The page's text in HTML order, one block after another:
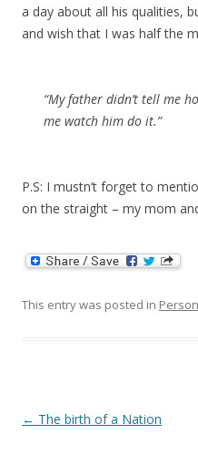
a day about all his qualities,
and wish that I was half the
“My father didn’t tell me
me watch him do it.”
P.S: I mustn’t forget to
on the straight – my mom
This entry was posted in
Post
← The birth of a Nation